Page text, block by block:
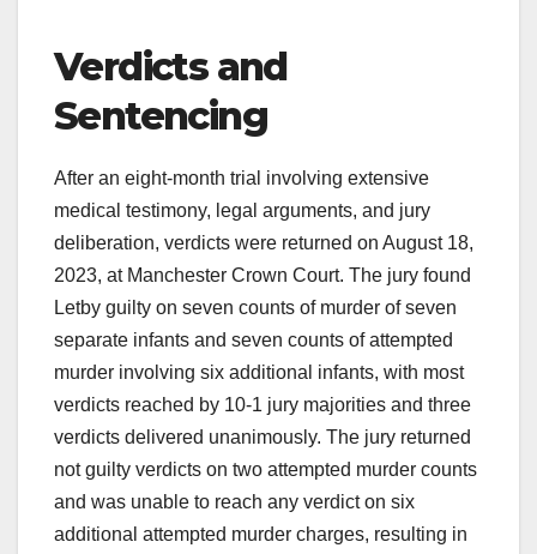
Verdicts and
Sentencing
After an eight-month trial involving extensive
medical testimony, legal arguments, and jury
deliberation, verdicts were returned on August 18,
2023, at Manchester Crown Court. The jury found
Letby guilty on seven counts of murder of seven
separate infants and seven counts of attempted
murder involving six additional infants, with most
verdicts reached by 10-1 jury majorities and three
verdicts delivered unanimously. The jury returned
not guilty verdicts on two attempted murder counts
and was unable to reach any verdict on six
additional attempted murder charges, resulting in